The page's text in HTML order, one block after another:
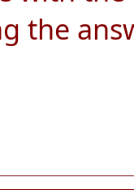
the